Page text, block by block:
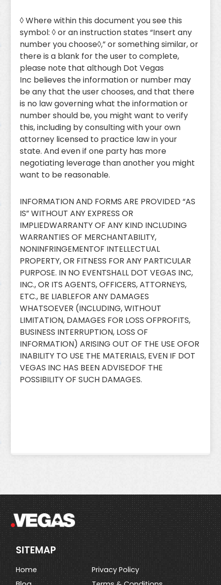
◊ Where within this document you see this
symbol: ◊ or an instruction states “Insert any
number you choose◊,” or something similar, or
there is a blank for the user to complete,
please note that although Dot Vegas
Inc believes the information or number may
be any that the user chooses, and that there
is no law governing what the information or
number should be, you might want to verify
this, including by consulting with your own
attorney licensed to practice law in your
state. And even if one party has more
negotiating leverage than another you might
want to be reasonable.
INFORMATION AND FORMS ARE PROVIDED “AS
IS” WITHOUT ANY EXPRESS OR
IMPLIEDWARRANTY OF ANY KIND INCLUDING
WARRANTIES OF MERCHANTABILITY,
NONINFRINGEMENTOF INTELLECTUAL
PROPERTY, OR FITNESS FOR ANY PARTICULAR
PURPOSE. IN NO EVENTSHALL DOT VEGAS INC,
INC., OR ITS AGENTS, OFFICERS, ATTORNEYS,
ETC., BE LIABLEFOR ANY DAMAGES
WHATSOEVER (INCLUDING, WITHOUT
LIMITATION, DAMAGES FOR LOSS OFPROFITS,
BUSINESS INTERRUPTION, LOSS OF
INFORMATION) ARISING OUT OF THE USE OFOR
INABILITY TO USE THE MATERIALS, EVEN IF DOT
VEGAS INC HAS BEEN ADVISEDOF THE
POSSIBILITY OF SUCH DAMAGES.
SITEMAP
Home
Privacy Policy